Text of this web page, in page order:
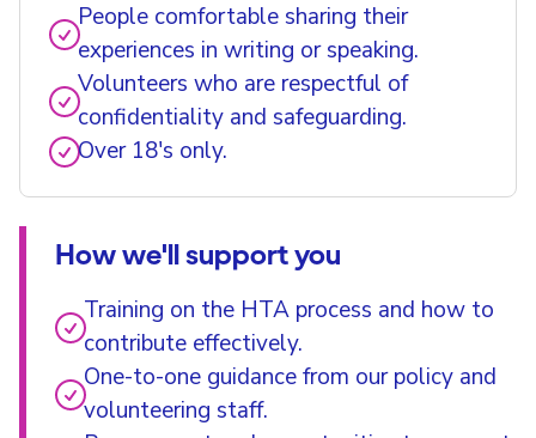
People comfortable sharing their
experiences in writing or speaking.
Volunteers who are respectful of
confidentiality and safeguarding.
Over 18's only.
How we'll support you
Training on the HTA process and how to
contribute effectively.
One-to-one guidance from our policy and
volunteering staff.